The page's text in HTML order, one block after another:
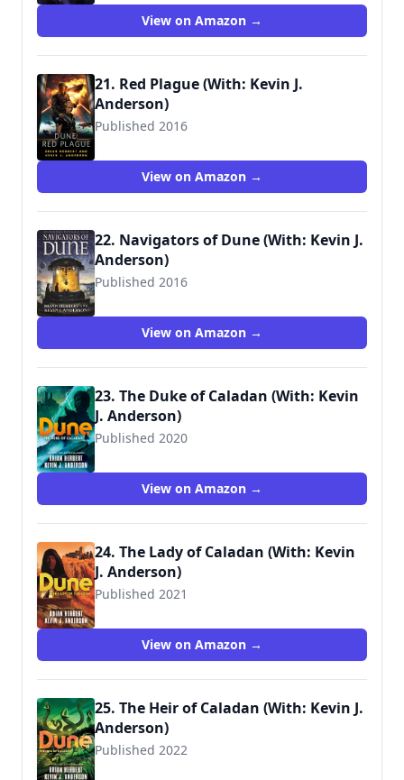
View on Amazon →
21. Red Plague (With: Kevin J.
Anderson)
Published 2016
View on Amazon →
22. Navigators of Dune (With: Kevin J.
Anderson)
Published 2016
9780765381255
View on Amazon →
23. The Duke of Caladan (With: Kevin
J. Anderson)
Published 2020
9781250764744
View on Amazon →
24. The Lady of Caladan (With: Kevin
J. Anderson)
Published 2021
9781250765055
View on Amazon →
25. The Heir of Caladan (With: Kevin J.
Anderson)
Published 2022
9781250765161